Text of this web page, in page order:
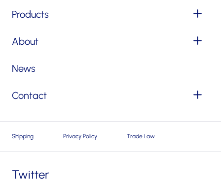
Products
About
News
Contact
Shipping Privacy Policy Trade Law
Twitter